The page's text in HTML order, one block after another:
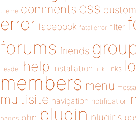
theme comments css custom
error facebook fatal error filter
forums friends
header help installation link links
members menu
multisite navigation notification
php plugin plugins